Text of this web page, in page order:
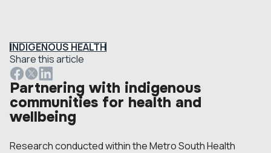
INDIGENOUS HEALTH
Share this article
Partnering with indigenous
communities for health and
wellbeing
Research conducted within the Metro South Health